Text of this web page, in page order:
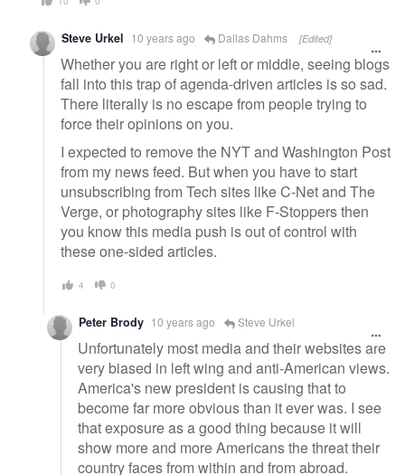
Steve Urkel 10 years ago Dallas Dahms [Edited]
Whether you are right or left or middle, seeing blogs
fall into this trap of agenda-driven articles is so sad.
There literally is no escape from people trying to
force their opinions on you.
I expected to remove the NYT and Washington Post
from my news feed. But when you have to start
unsubscribing from Tech sites like C-Net and The
Verge, or photography sites like F-Stoppers then
you know this media push is out of control with
these one-sided articles.
4 0
Peter Brody 10 years ago Steve Urkel
Unfortunately most media and their websites are
very biased in left wing and anti-American views.
America's new president is causing that to
become far more obvious than it ever was. I see
that exposure as a good thing because it will
show more and more Americans the threat their
country faces from within and from abroad.